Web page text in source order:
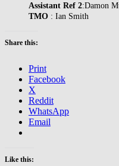
Assistant Ref 2:Damon
TMO : Ian Smith
Share this:
Print
Facebook
X
Reddit
WhatsApp
Email
Like this: